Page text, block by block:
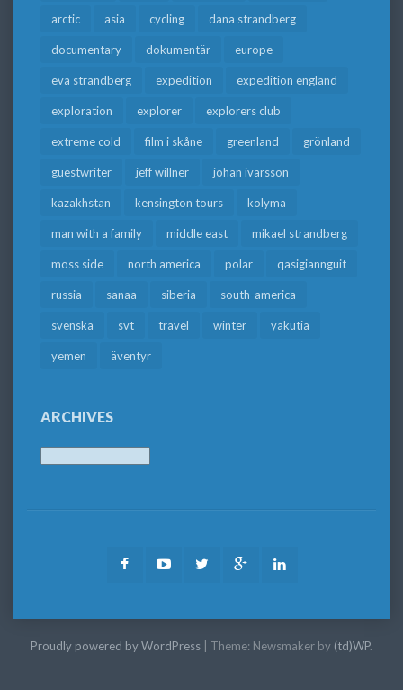
arctic asia cycling dana strandberg
documentary dokumentär europe
eva strandberg expedition expedition england
exploration explorer explorers club
extreme cold film i skåne greenland grönland
guestwriter jeff willner johan ivarsson
kazakhstan kensington tours kolyma
man with a family middle east mikael strandberg
moss side north america polar qasigiannguit
russia sanaa siberia south-america
svenska svt travel winter yakutia
yemen äventyr
ARCHIVES
FacebookYoutubeTwitter Google
Proudly powered by WordPress Theme: Newsmaker by (td)WP.